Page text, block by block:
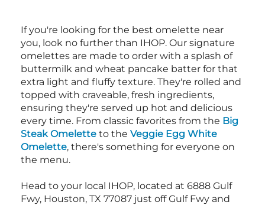
If you're looking for the best omelette near
you, look no further than IHOP. Our signature
omelettes are made to order with a splash of
buttermilk and wheat pancake batter for that
extra light and fluffy texture. They're rolled and
topped with craveable, fresh ingredients,
ensuring they're served up hot and delicious
every time. From classic favorites from the Big
Steak Omelette to the Veggie Egg White
Omelette, there's something for everyone on
the menu.
Head to your local IHOP, located at 6888 Gulf
Fwy, Houston, TX 77087 just off Gulf Fwy and